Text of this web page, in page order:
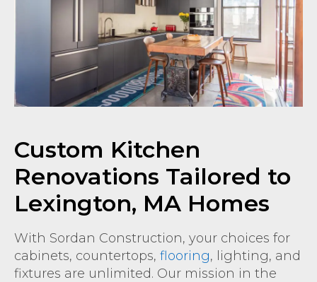
Custom Kitchen
Renovations Tailored to
Lexington, MA Homes
With Sordan Construction, your choices for
cabinets, countertops, flooring, lighting, and
fixtures are unlimited. Our mission in the